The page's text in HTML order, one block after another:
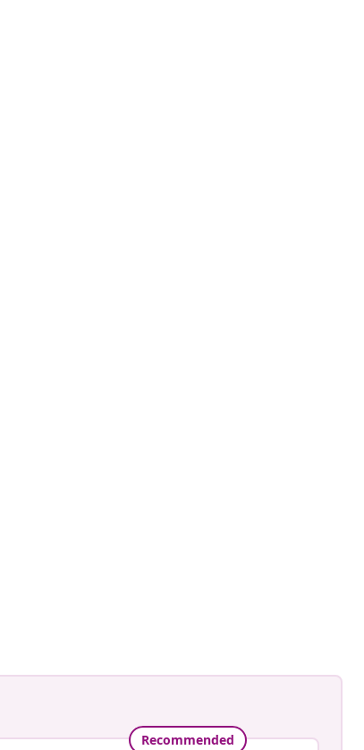
Recommended